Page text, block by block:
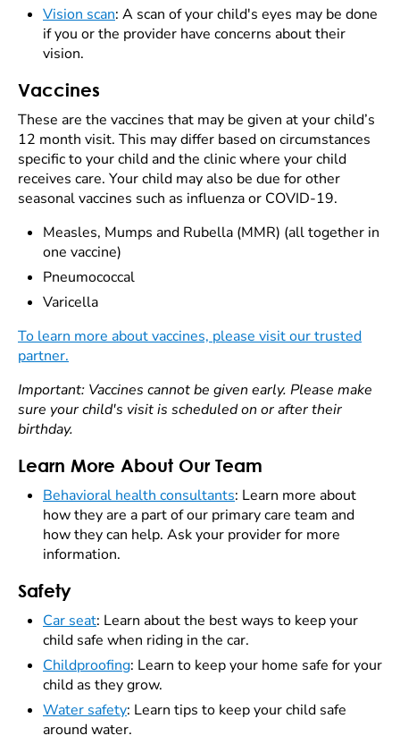
Vision scan: A scan of your child's eyes may be done
if you or the provider have concerns about their
vision.
Vaccines
These are the vaccines that may be given at your child’s
12 month visit. This may differ based on circumstances
specific to your child and the clinic where your child
receives care. Your child may also be due for other
seasonal vaccines such as influenza or COVID-19.
Measles, Mumps and Rubella (MMR) (all together in
one vaccine)
Pneumococcal
Varicella
To learn more about vaccines, please visit our trusted
partner.
Important: Vaccines cannot be given early. Please make
sure your child's visit is scheduled on or after their
birthday.
Learn More About Our Team
Behavioral health consultants: Learn more about
how they are a part of our primary care team and
how they can help. Ask your provider for more
information.
Safety
Car seat: Learn about the best ways to keep your
child safe when riding in the car.
Childproofing: Learn to keep your home safe for your
child as they grow.
Water safety: Learn tips to keep your child safe
around water.